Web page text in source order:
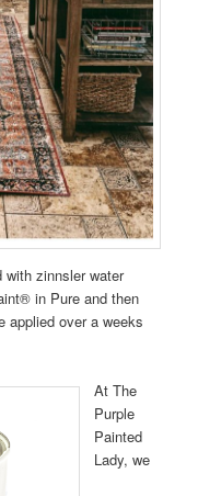
zinnsler water
in Pure and then
applied over a weeks
At The
Purple
Painted
Lady, we